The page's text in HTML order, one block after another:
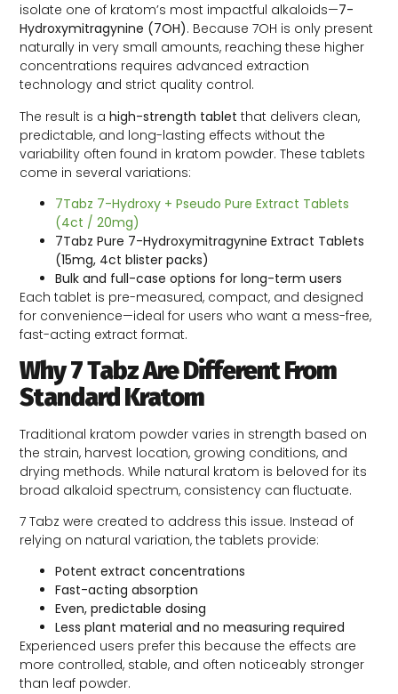
isolate one of kratom’s most impactful alkaloids—7-
Hydroxymitragynine (7OH). Because 7OH is only present
naturally in very small amounts, reaching these higher
concentrations requires advanced extraction
technology and strict quality control.
The result is ahigh-strength tablet that delivers clean,
predictable, and long-lasting effects without the
variability often found in kratom powder. These tablets
come in several variations:
7Tabz 7-Hydroxy + Pseudo Pure Extract Tablets
(4ct / 20mg)
7Tabz Pure 7-Hydroxymitragynine Extract Tablets
(15mg, 4ct blister packs)
Bulk and full-case options for long-term users
Each tablet is pre-measured, compact, and designed
for convenience—ideal for users who want a mess-free,
fast-acting extract format.
Why 7 Tabz Are Different From
Standard Kratom
Traditional kratom powder varies in strength based on
the strain, harvest location, growing conditions, and
drying methods. While natural kratom is beloved for its
broad alkaloid spectrum, consistency can fluctuate.
7 Tabz were created to address this issue. Instead of
relying on natural variation, the tablets provide:
Potent extract concentrations
Fast-acting absorption
Even, predictable dosing
Less plant material and no measuring required
Experienced users prefer this because the effects are
more controlled, stable, and often noticeably stronger
than leaf powder.